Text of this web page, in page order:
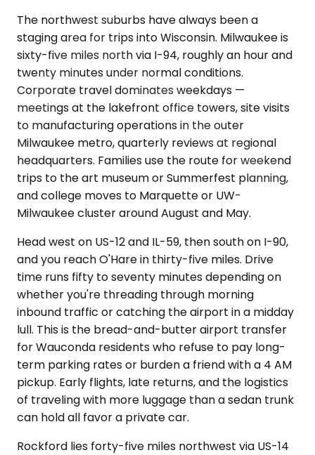
The northwest suburbs have always been a
staging area for trips into Wisconsin. Milwaukee is
sixty-five miles north via I-94, roughly an hour and
twenty minutes under normal conditions.
Corporate travel dominates weekdays —
meetings at the lakefront office towers, site visits
to manufacturing operations in the outer
Milwaukee metro, quarterly reviews at regional
headquarters. Families use the route for weekend
trips to the art museum or Summerfest planning,
and college moves to Marquette or UW-
Milwaukee cluster around August and May.
Head west on US-12 and IL-59, then south on I-90,
and you reach O'Hare in thirty-five miles. Drive
time runs fifty to seventy minutes depending on
whether you're threading through morning
inbound traffic or catching the airport in a midday
lull. This is the bread-and-butter airport transfer
for Wauconda residents who refuse to pay long-
term parking rates or burden a friend with a 4 AM
pickup. Early flights, late returns, and the logistics
of traveling with more luggage than a sedan trunk
can hold all favor a private car.
Rockford lies forty-five miles northwest via US-14